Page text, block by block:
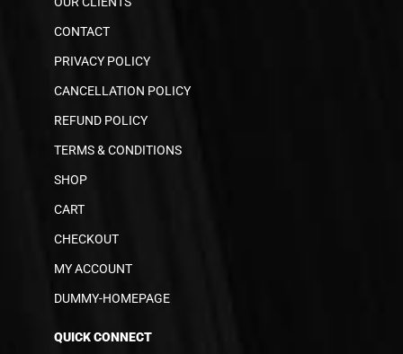
CONTACT
PRIVACY POLICY
CANCELLATION POLICY
REFUND POLICY
TERMS & CONDITIONS
SHOP
CART
CHECKOUT
MY ACCOUNT
DUMMY-HOMEPAGE
QUICK CONNECT